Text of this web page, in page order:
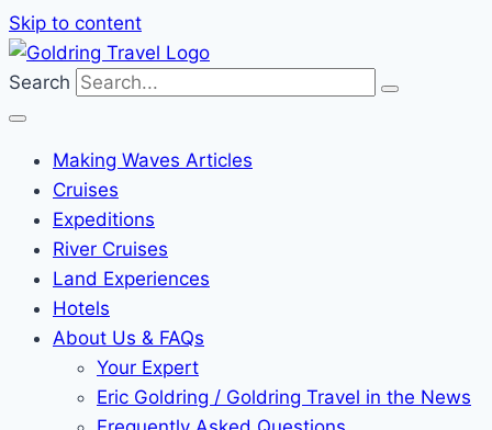
Skip to content
Search
Making Waves Articles
Cruises
Expeditions
River Cruises
Land Experiences
Hotels
About Us & FAQs
Your Expert
Eric Goldring / Goldring Travel in the News